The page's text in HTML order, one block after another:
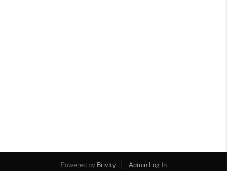
Powered by Brivity Admin Log In